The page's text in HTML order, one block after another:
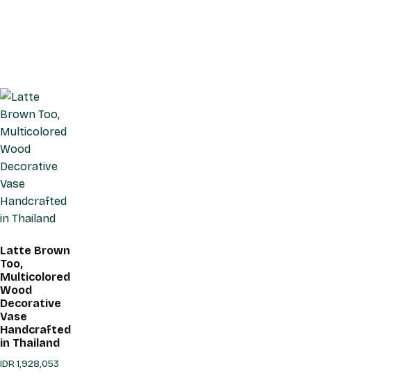
Latte Brown
Too,
Multicolored
Wood
Decorative
Vase
Handcrafted
in Thailand
IDR1,928,053